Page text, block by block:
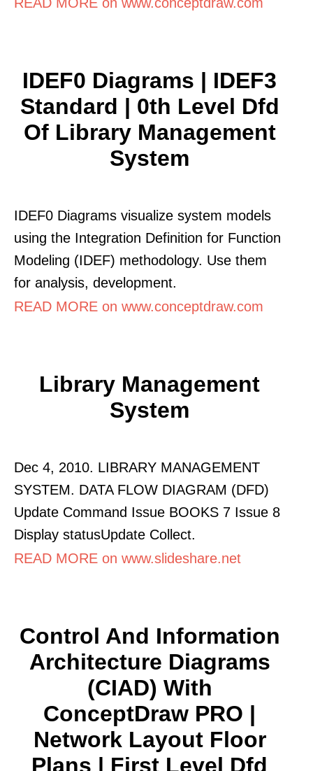
IDEF0 Diagrams | IDEF3
Standard | 0th Level Dfd
Of Library Management
System
IDEF0 Diagrams visualize system models
using the Integration Definition for Function
Modeling (IDEF) methodology. Use them
for analysis, development.
READ MORE on www.conceptdraw.com
Library Management
System
Dec 4, 2010. LIBRARY MANAGEMENT
SYSTEM. DATA FLOW DIAGRAM (DFD)
Update Command Issue BOOKS 7 Issue 8
Display statusUpdate Collect.
READ MORE on www.slideshare.net
Control And Information
Architecture Diagrams
(CIAD) With
ConceptDraw PRO |
Network Layout Floor
Plans | First Level Dfd